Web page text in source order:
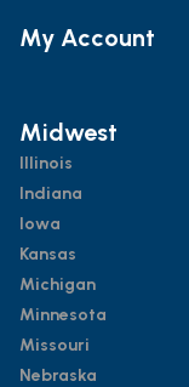
My Account
Midwest
Illinois
Indiana
Iowa
Kansas
Michigan
Minnesota
Missouri
Nebraska